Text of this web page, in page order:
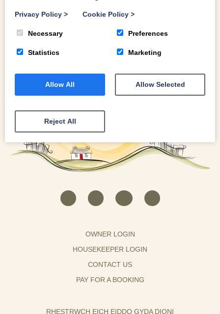
OWNER LOGIN
HOUSEKEEPER LOGIN
CONTACT US
PAY FOR A BOOKING
RHESTRWCH EICH EIDDO GYDA DIONI
Privacy Policy > Cookie Policy >
Necessary Preferences
Statistics Marketing
Allow All Allow Selected
Reject All